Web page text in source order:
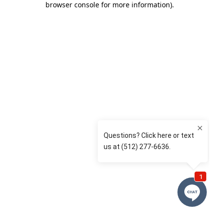
browser console for more information).